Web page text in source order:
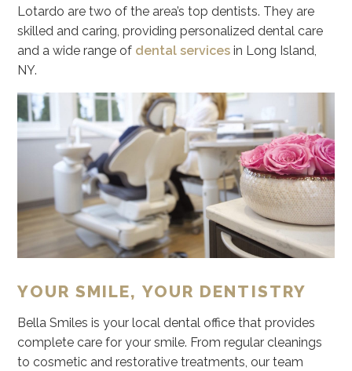
Lotardo are two of the area’s top dentists. They are
skilled and caring, providing personalized dental care
and a wide range of dental services in Long Island,
NY.
YOUR SMILE, YOUR DENTISTRY
Bella Smiles is your local dental office that provides
complete care for your smile. From regular cleanings
to cosmetic and restorative treatments, our team